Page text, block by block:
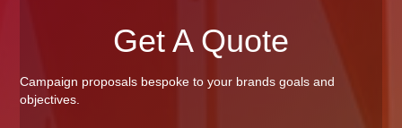
Get A Quote
Campaign proposals bespoke to your brands goals and
objectives.